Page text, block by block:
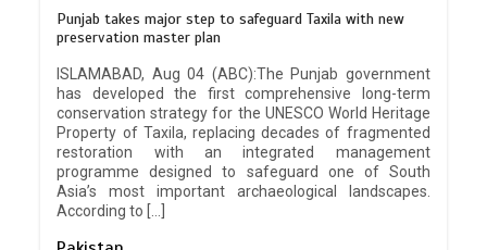
Punjab takes major step to safeguard Taxila with new
preservation master plan
ISLAMABAD, Aug 04 (ABC):The Punjab government
has developed the first comprehensive long-term
conservation strategy for the UNESCO World Heritage
Property of Taxila, replacing decades of fragmented
restoration with an integrated management
programme designed to safeguard one of South
Asia’s most important archaeological landscapes.
According to […]